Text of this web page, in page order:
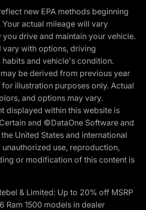
new EPA methods beginning
actual mileage will vary
drive and maintain your vehicle.
vary with options, driving
and vehicle's condition.
be derived from previous year
for illustration purposes only. Actual
and options may vary.
displayed within this website is
and ©DataOne Software and
United States and international
use, reproduction,
or modification of this content is
& Limited: Up to 20% off MSRP
Ram 1500 models in dealer